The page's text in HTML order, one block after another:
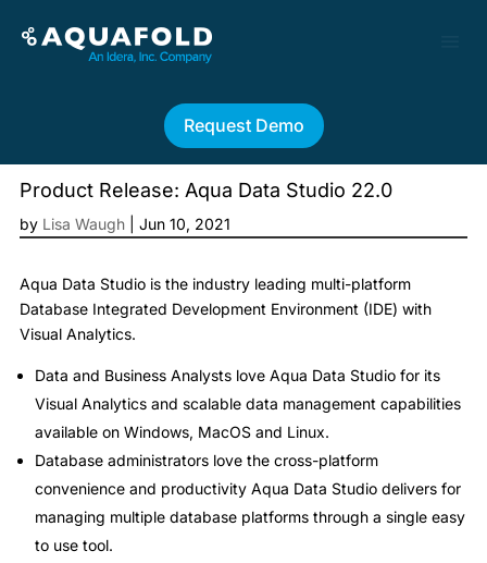
Request Demo
Product Release: Aqua Data Studio 22.0
by Lisa Waugh| Jun 10, 2021
Aqua Data Studio is the industry leading multi-platform
Database Integrated Development Environment (IDE) with
Visual Analytics.
Data and Business Analysts love Aqua Data Studio for its
Visual Analytics and scalable data management capabilities
available on Windows, MacOS and Linux.
Database administrators love the cross-platform
convenience and productivity Aqua Data Studio delivers for
managing multiple database platforms through a single easy
to use tool.